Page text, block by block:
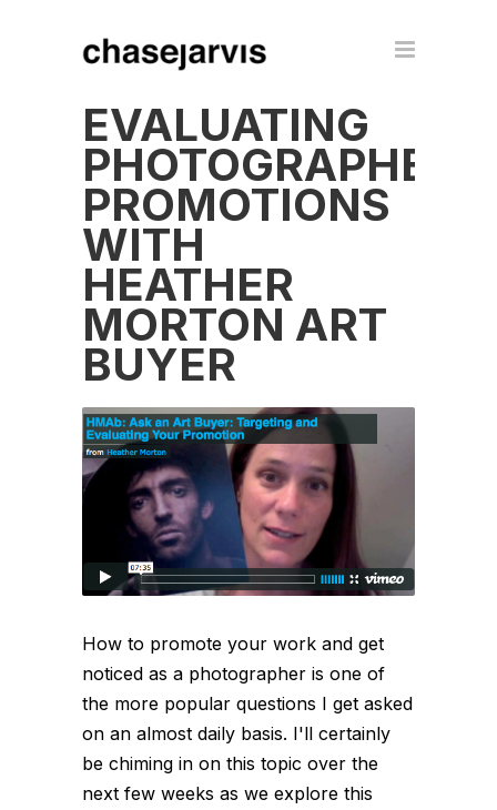
EVALUATING
PHOTOGRAPHER
PROMOTIONS
WITH
HEATHER
MORTON ART
BUYER
How to promote your work and get
noticed as a photographer is one of
the more popular questions I get asked
on an almost daily basis. I'll certainly
be chiming in on this topic over the
next few weeks as we explore this